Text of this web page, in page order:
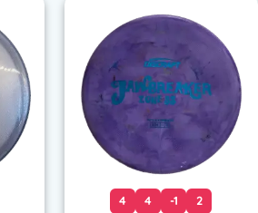
4 4 -1 2